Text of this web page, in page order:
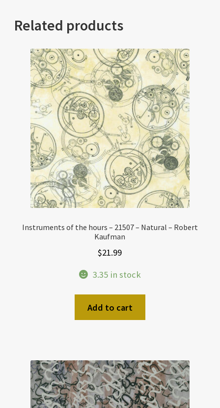
Related products
Instruments of the hours – 21507 – Natural – Robert
Kaufman
$21.99
3.35 in stock
Add to cart